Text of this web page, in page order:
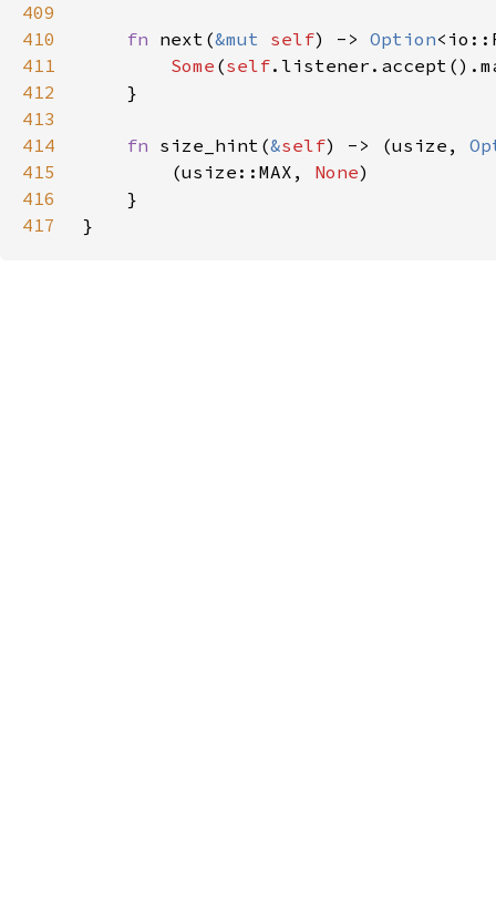
409
410
fn next(&mut self) -> Option
411
Some (self
412
413
414
fn size_hint(&self) -> (usize,
415
        (usize::MAX,
None
416
417